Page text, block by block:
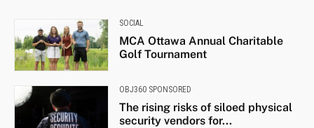
SOCIAL
MCA Ottawa Annual Charitable
Golf Tournament
OBJ360 SPONSORED
The rising risks of siloed physical
security vendors for...